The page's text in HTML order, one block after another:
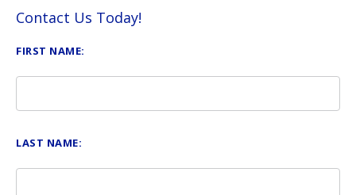
Contact Us Today!
FIRST NAME:
LAST NAME: